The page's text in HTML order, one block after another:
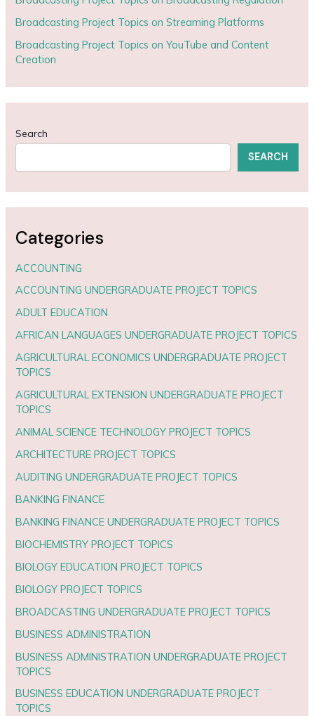
Broadcasting Project Topics on Streaming Platforms
Broadcasting Project Topics on YouTube and Content
Creation
Search
SEARCH
Categories
ACCOUNTING
ACCOUNTING UNDERGRADUATE PROJECT TOPICS
ADULT EDUCATION
AFRICAN LANGUAGES UNDERGRADUATE PROJECT TOPICS
AGRICULTURAL ECONOMICS UNDERGRADUATE PROJECT
TOPICS
AGRICULTURAL EXTENSION UNDERGRADUATE PROJECT
TOPICS
ANIMAL SCIENCE TECHNOLOGY PROJECT TOPICS
ARCHITECTURE PROJECT TOPICS
AUDITING UNDERGRADUATE PROJECT TOPICS
BANKING FINANCE
BANKING FINANCE UNDERGRADUATE PROJECT TOPICS
BIOCHEMISTRY PROJECT TOPICS
BIOLOGY EDUCATION PROJECT TOPICS
BIOLOGY PROJECT TOPICS
BROADCASTING UNDERGRADUATE PROJECT TOPICS
BUSINESS ADMINISTRATION
BUSINESS ADMINISTRATION UNDERGRADUATE PROJECT
TOPICS
BUSINESS EDUCATION UNDERGRADUATE PROJECT
TOPICS